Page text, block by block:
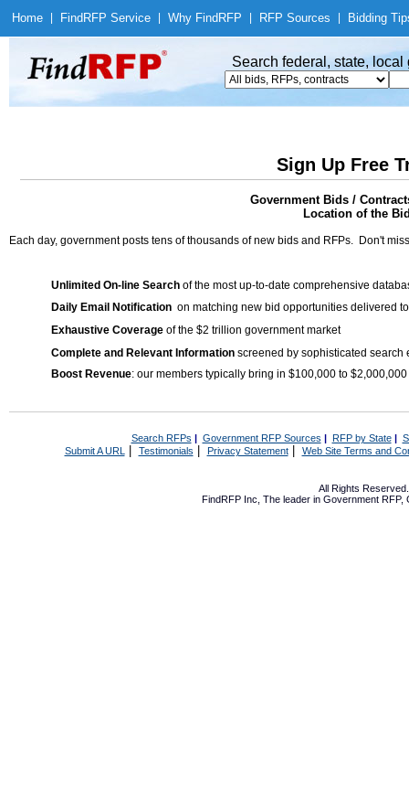
Home Find RFP Service Why Find RFP RFP Sources Bidding
Search federal, state,
Sign Up Free
Government Bids /
Location of the
Each day, government posts tens of thousands of new bids and RFPs. Don't
Unlimited On-line Search of the most up-to-date comprehensive
Daily Email Notification on matching new bid opportunities delivered
Exhaustive Coverage of the $2 trillion government market
Complete and Relevant Information screened by sophisticated search
Boost Revenue: our members typically bring in $100,000 to
Search RFPs | Government RFP Sources | RFP by State|
Submit A URL | Testimonials Privacy Statement| Web Site Terms and
All Rights
FindRFP Inc, The leader in Government RFP,